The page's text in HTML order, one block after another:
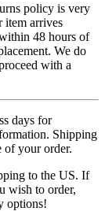
policy is very
item arrives
48 hours of
We do
with a
days for
Shipping
of your order.
to the US. If
wish to order,
options!